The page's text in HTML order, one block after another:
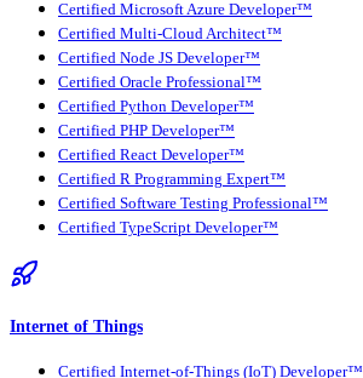
Certified Microsoft Azure Developer™
Certified Multi-Cloud Architect™
Certified Node JS Developer™
Certified Oracle Professional™
Certified Python Developer™
Certified PHP Developer™
Certified React Developer™
Certified R Programming Expert™
Certified Software Testing Professional™
Certified TypeScript Developer™
Internet of Things
Certified Internet-of-Things (IoT) Developer™